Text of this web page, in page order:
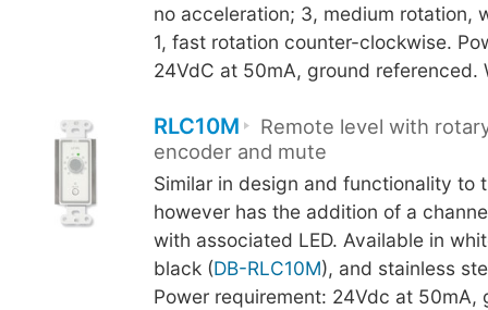
no acceleration; 3, medium rotation,
1, fast rotation counter-clockwise.
24VdC at 50mA, ground referenced.
RLC10M
Remote level with
encoder and mute
Similar in design and functionality to
however has the addition of a
with associated LED. Available in
black (DB-RLC10M), and stainless
Power requirement: 24Vdc at 50mA,